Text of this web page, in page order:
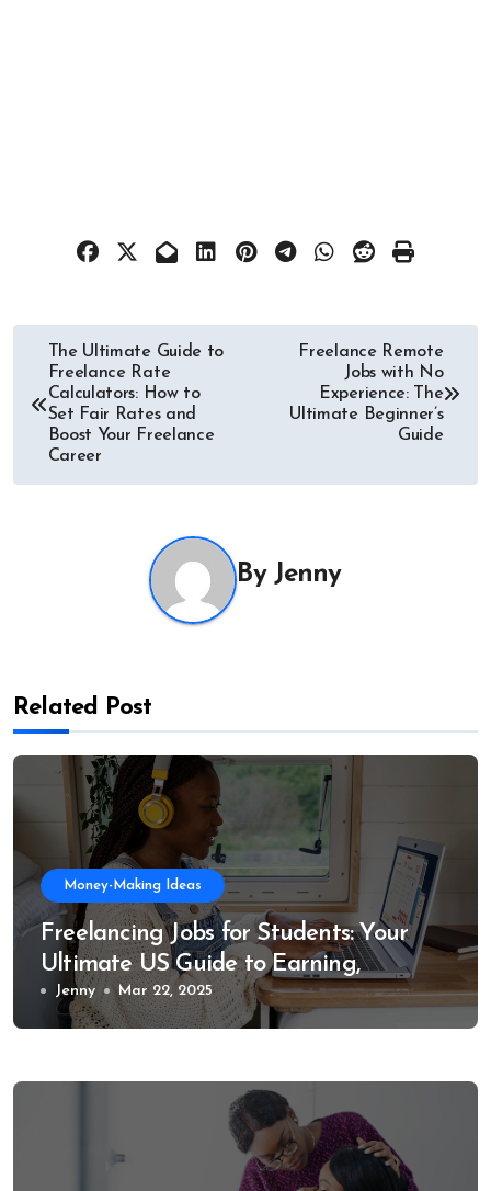
Post
navigation
The Ultimate Guide to
Freelance Rate
Calculators: How to
Set Fair Rates and
Boost Your Freelance
Career
Freelance Remote
Jobs with No
Experience: The
Ultimate Beginner’s
Guide
By Jenny
Related Post
Money-Making Ideas
Freelancing Jobs for Students: Your
Ultimate US Guide to Earning,
Learning, and Growing
Jenny Mar 22, 2025